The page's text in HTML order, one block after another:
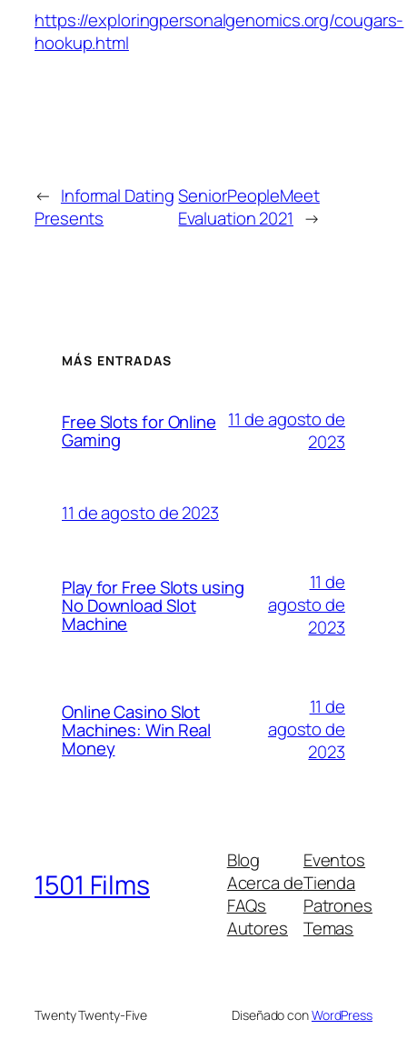
https://exploringpersonalgenomics.org/cougars-
hookup.html
← Informal Dating
Presents
SeniorPeopleMeet
Evaluation 2021 →
MÁS ENTRADAS
Free Slots for Online
Gaming
11 de agosto de
2023
11 de agosto de 2023
Play for Free Slots using
No Download Slot
Machine
11 de
agosto de
2023
Online Casino Slot
Machines: Win Real
Money
11 de
agosto de
2023
1501 Films
Blog
Acerca de
FAQs
Autores
Eventos
Tienda
Patrones
Temas
Twenty Twenty-Five Diseñado conWordPress